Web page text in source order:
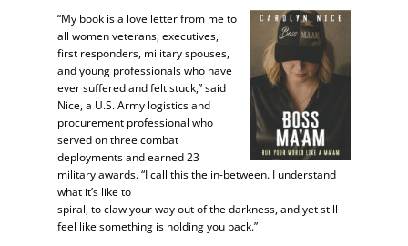
“My book is a love letter from me to
all women veterans, executives,
first responders, military spouses,
and young professionals who have
ever suffered and felt stuck,” said
Nice, a U.S. Army logistics and
procurement professional who
served on three combat
deployments and earned 23
military awards. “I call this the in-between. I understand
what it’s like to
spiral, to claw your way out of the darkness, and yet still
feel like something is holding you back.”